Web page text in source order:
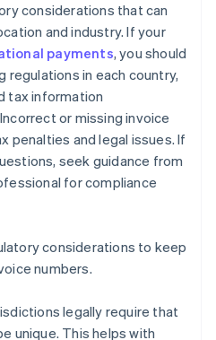
considerations that can
and industry. If your
payments, you should
regulations in each country,
tax information
or missing invoice
penalties and legal issues. If
seek guidance from
for compliance
considerations to keep
numbers.
legally require that
unique. This helps with